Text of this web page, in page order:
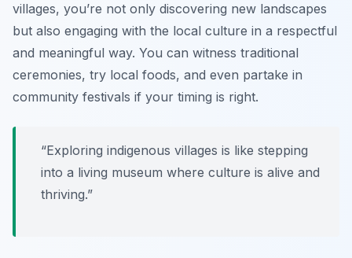
villages, you’re not only discovering new landscapes
but also engaging with the local culture in a respectful
and meaningful way. You can witness traditional
ceremonies, try local foods, and even partake in
community festivals if your timing is right.
“Exploring indigenous villages is like stepping
into a living museum where culture is alive and
thriving.”